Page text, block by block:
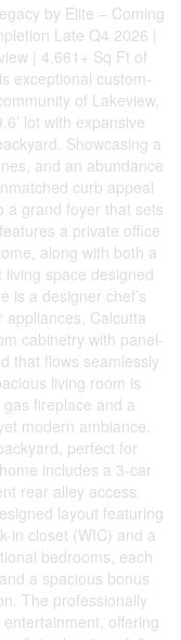
by Elite – Coming
Late Q4 2026 |
| 4,661+ Sq Ft of
exceptional custom-
of Lakeview,
lot with expansive
Showcasing a
and an abundance
curb appeal
a grand foyer that sets
a private office
along with both a
space designed
is a designer chef’s
appliances, Calcutta
cabinetry with panel-
that flows seamlessly
living room is
fireplace and a
modern ambiance.
perfect for
includes a 3-car
rear alley access.
layout featuring
in closet (WIC) and a
bedrooms, each
a spacious bonus
The professionally
offering